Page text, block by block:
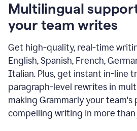
Multilingual
your team writes
Get high-quality, real-time
English, Spanish, French,
Italian. Plus, get instant in-line
paragraph-level rewrites in
making Grammarly your team's
compelling writing in more than